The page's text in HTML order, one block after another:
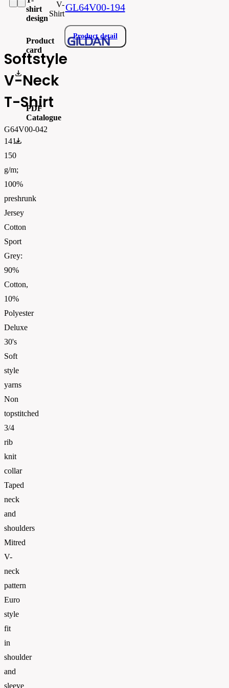
Softstyle
V-Neck
T-Shirt
G64V00-042
141-
150
g/m;
100%
preshrunk
Jersey
Cotton
Sport
Grey:
90%
Cotton,
10%
Polyester
Deluxe
30's
Soft
style
yarns
Non
topstitched
3/4
rib
knit
collar
Taped
neck
and
shoulders
Mitred
V-
neck
pattern
Euro
style
fit
in
shoulder
and
sleeve
shirt
design
V-
Shirt
Product
card
gi64v00_produktový list.pdf
PDF
Catalogue
GL64V00-194
Product detail